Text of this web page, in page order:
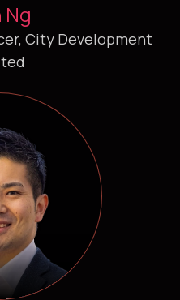
Ng
City Development